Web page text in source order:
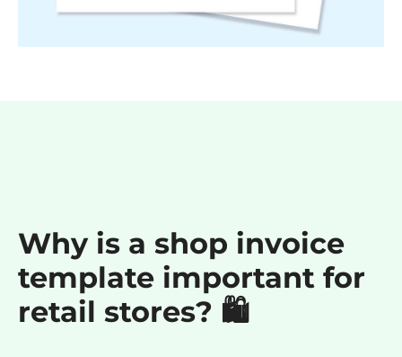
Why is a shop invoice
template important for
retail stores? 🛍️